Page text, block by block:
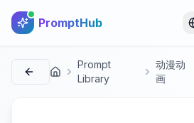
PromptHub
首页
Prompt
Library
动漫动
画